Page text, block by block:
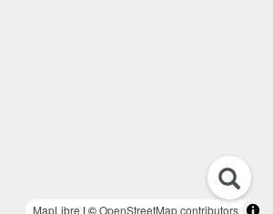
MapLibre | ©OpenStreetMap contributors